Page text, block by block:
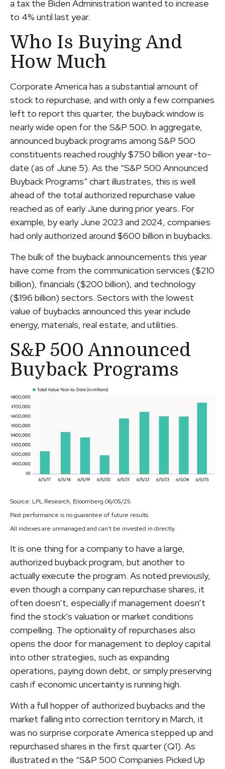
a tax the Biden Administration wanted to increase
to 4% until last year.
Who Is Buying And
How Much
Corporate America has a substantial amount of
stock to repurchase, and with only a few companies
left to report this quarter, the buyback window is
nearly wide open for the S&P 500. In aggregate,
announced buyback programs among S&P 500
constituents reached roughly $750 billion year-to-
date (as of June 5). As the “S&P 500 Announced
Buyback Programs” chart illustrates, this is well
ahead of the total authorized repurchase value
reached as of early June during prior years. For
example, by early June 2023 and 2024, companies
had only authorized around $600 billion in buybacks.
The bulk of the buyback announcements this year
have come from the communication services ($210
billion), financials ($200 billion), and technology
($196 billion) sectors. Sectors with the lowest
value of buybacks announced this year include
energy, materials, real estate, and utilities.
S&P 500 Announced
Buyback Programs
Source: LPL Research, Bloomberg 06/05/25
Past performance is no guarantee of future results.
All indexes are unmanaged and can’t be invested in directly.
It is one thing for a company to have a large,
authorized buyback program, but another to
actually execute the program. As noted previously,
even though a company can repurchase shares, it
often doesn’t, especially if management doesn’t
find the stock’s valuation or market conditions
compelling. The optionality of repurchases also
opens the door for management to deploy capital
into other strategies, such as expanding
operations, paying down debt, or simply preserving
cash if economic uncertainty is running high.
With a full hopper of authorized buybacks and the
market falling into correction territory in March, it
was no surprise corporate America stepped up and
repurchased shares in the first quarter (Q1). As
illustrated in the “S&P 500 Companies Picked Up